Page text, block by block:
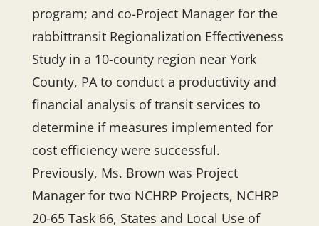
program; and ​co-​Project Manager for the
rabbittransit Regionalization Effectiveness
Study in a 10-county region near​ York
County, PA to conduct a productivity and
financial analysis of transit services to
determine if measures implemented for
cost efficiency were successful.
Previously, Ms. Brown was Project
Manager for two NCHRP Projects, NCHRP
20-65 Task 66, States and Local Use of